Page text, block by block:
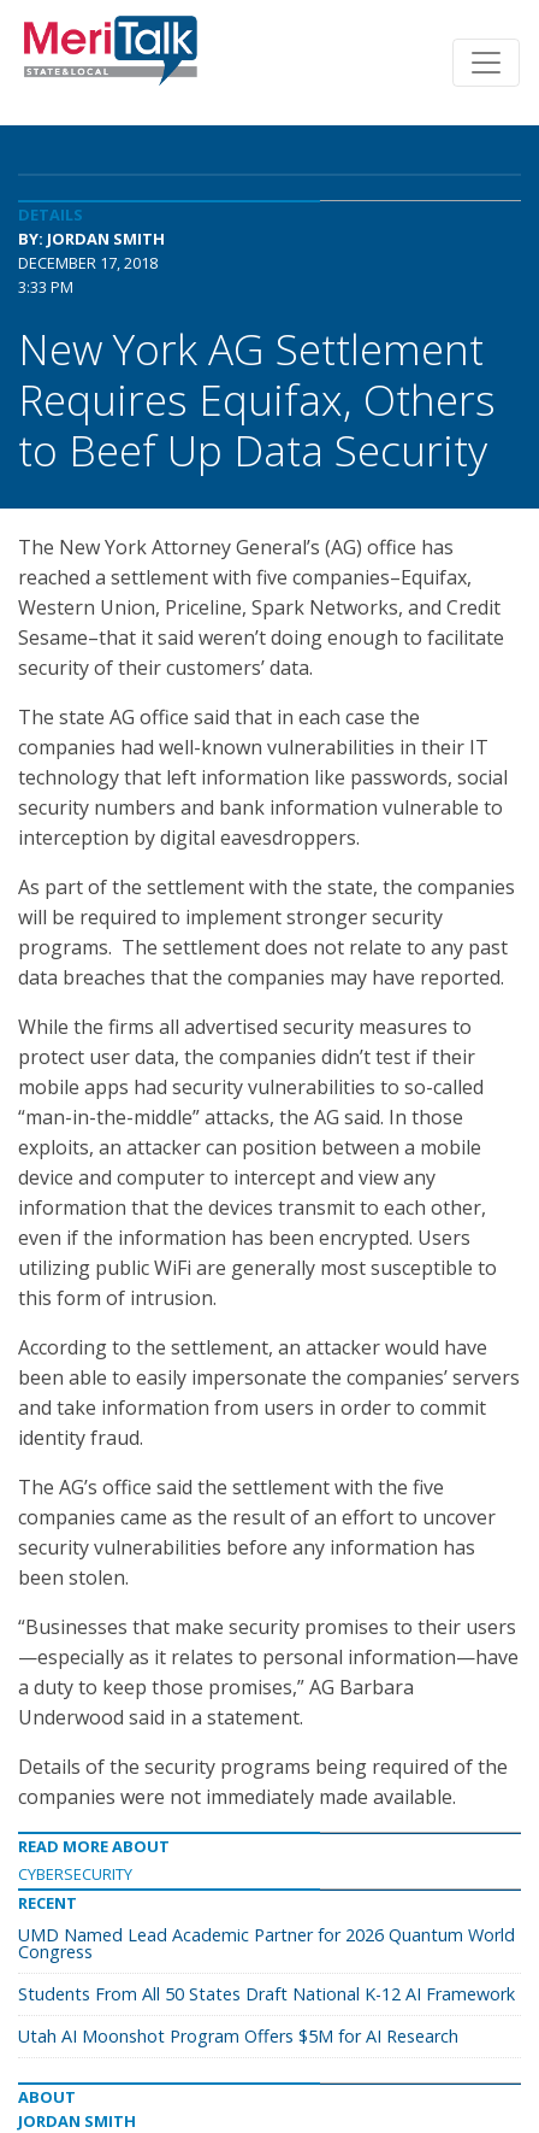
DETAILS
BY: JORDAN SMITH
DECEMBER 17, 2018
3:33 PM
New York AG Settlement
Requires Equifax, Others
to Beef Up Data Security
The New York Attorney General’s (AG) office has
reached a settlement with five companies–Equifax,
Western Union, Priceline, Spark Networks, and Credit
Sesame–that it said weren’t doing enough to facilitate
security of their customers’ data.
The state AG office said that in each case the
companies had well-known vulnerabilities in their IT
technology that left information like passwords, social
security numbers and bank information vulnerable to
interception by digital eavesdroppers.
As part of the settlement with the state, the companies
will be required to implement stronger security
programs. The settlement does not relate to any past
data breaches that the companies may have reported.
While the firms all advertised security measures to
protect user data, the companies didn’t test if their
mobile apps had security vulnerabilities to so-called
“man-in-the-middle” attacks, the AG said. In those
exploits, an attacker can position between a mobile
device and computer to intercept and view any
information that the devices transmit to each other,
even if the information has been encrypted. Users
utilizing public WiFi are generally most susceptible to
this form of intrusion.
According to the settlement, an attacker would have
been able to easily impersonate the companies’ servers
and take information from users in order to commit
identity fraud.
The AG’s office said the settlement with the five
companies came as the result of an effort to uncover
security vulnerabilities before any information has
been stolen.
“Businesses that make security promises to their users
—especially as it relates to personal information—have
a duty to keep those promises,” AG Barbara
Underwood said in a statement.
Details of the security programs being required of the
companies were not immediately made available.
READ MORE ABOUT
CYBERSECURITY
RECENT
UMD Named Lead Academic Partner for 2026 Quantum World
Congress
Students From All 50 States Draft National K-12 AI Framework
Utah AI Moonshot Program Offers $5M for AI Research
ABOUT
JORDAN SMITH